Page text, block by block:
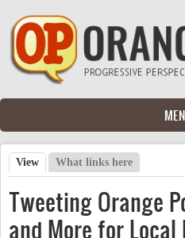
Skip to main content
Primary tabs
View (active tab)
What links here
Tweeting Orange
and More for